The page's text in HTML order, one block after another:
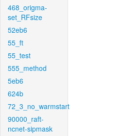
468_origma-
set_RFsize
52eb6
55_ft
55_test
555_method
5eb6
624b
72_3_no_warmstart
90000_raft-
ncnet-sipmask